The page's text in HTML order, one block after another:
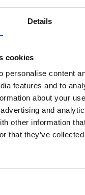
Details
cookies
personalise content
features and to
about your
and
other information
that they’ve
seq. Overall,
of
thePSEN1
believe that this
into a
with this
leading to
| PMC: